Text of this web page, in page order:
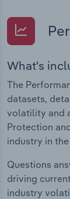
What's
The
datasets,
volatility and
Protection
industry in
Questions
driving
industry